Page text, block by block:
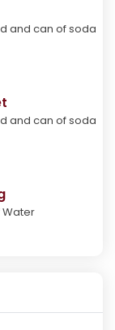
and can of soda
and can of soda
Water